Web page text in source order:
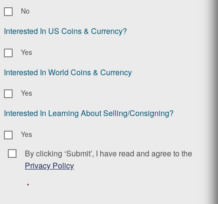
No
Interested In US Coins & Currency?
Yes
Interested In World Coins & Currency
Yes
Interested In Learning About Selling/Consigning?
Yes
Consent *
By clicking ‘Submit’, I have read and agree to the
Privacy Policy
*